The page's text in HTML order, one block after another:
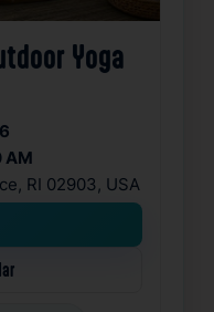
Yoga
AM
RI 02903, USA